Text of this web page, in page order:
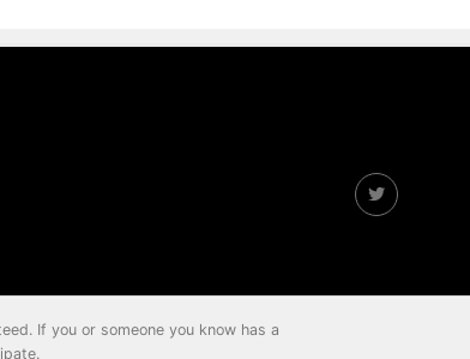
If you or someone you know has a